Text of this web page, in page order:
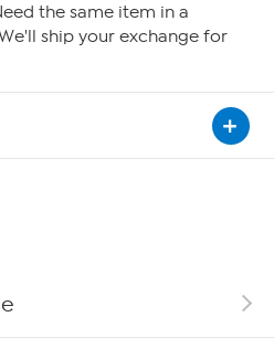
the same item in a
ship your exchange for